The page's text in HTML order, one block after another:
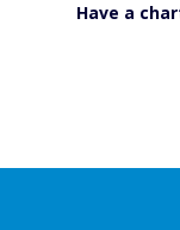
Have a